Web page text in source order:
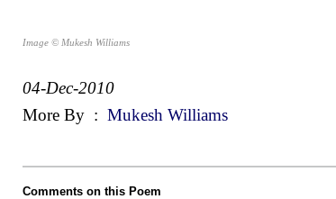
Image © Mukesh Williams
04-Dec-2010
More By : Mukesh Williams
Comments on this Poem